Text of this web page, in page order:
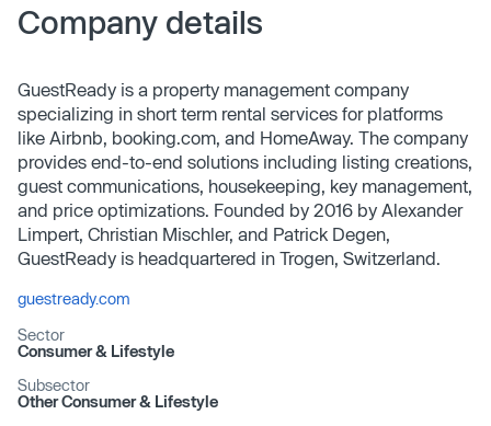
Company details
GuestReady is a property management company
specializing in short term rental services for platforms
like Airbnb, booking.com, and HomeAway. The company
provides end-to-end solutions including listing creations,
guest communications, housekeeping, key management,
and price optimizations. Founded by 2016 by Alexander
Limpert, Christian Mischler, and Patrick Degen,
GuestReady is headquartered in Trogen, Switzerland.
guestready.com
Sector
Consumer & Lifestyle
Subsector
Other Consumer & Lifestyle